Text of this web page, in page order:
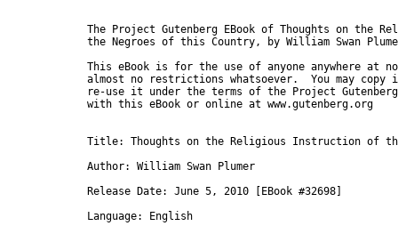
The Project Gutenberg EBook of Thoughts on the
the Negroes of this Country, by William Swan
This eBook is for the use of anyone anywhere at
almost no restrictions whatsoever.  You may
re-use it under the terms of the Project
with this eBook or online at www.gutenberg.org
Title: Thoughts on the Religious Instruction of
Author: William Swan Plumer
Release Date: June 5, 2010 [EBook #32698]
Language: English